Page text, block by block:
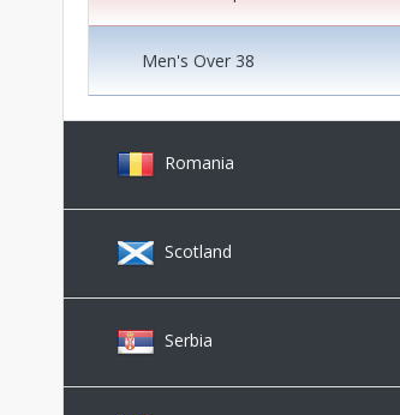
Men's Over 38
Romania
Scotland
Serbia